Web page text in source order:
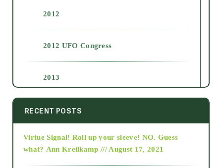
2012
2012 UFO Congress
2013
2014
2015
RECENT POSTS
Virtue Signal! Roll up your sleeve! NO. Guess
what? Ann Kreilkamp /// August 17, 2021